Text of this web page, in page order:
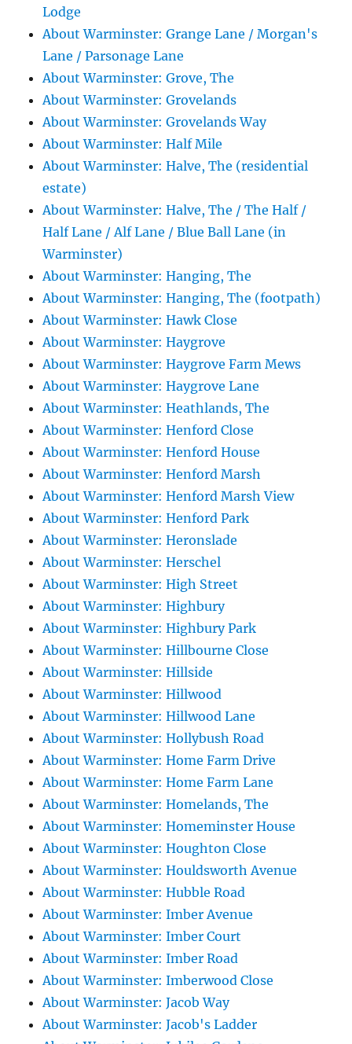
Lodge
About Warminster: Grange Lane / Morgan's
Lane / Parsonage Lane
About Warminster: Grove, The
About Warminster: Grovelands
About Warminster: Grovelands Way
About Warminster: Half Mile
About Warminster: Halve, The (residential
estate)
About Warminster: Halve, The / The Half /
Half Lane / Alf Lane / Blue Ball Lane (in
Warminster)
About Warminster: Hanging, The
About Warminster: Hanging, The (footpath)
About Warminster: Hawk Close
About Warminster: Haygrove
About Warminster: Haygrove Farm Mews
About Warminster: Haygrove Lane
About Warminster: Heathlands, The
About Warminster: Henford Close
About Warminster: Henford House
About Warminster: Henford Marsh
About Warminster: Henford Marsh View
About Warminster: Henford Park
About Warminster: Heronslade
About Warminster: Herschel
About Warminster: High Street
About Warminster: Highbury
About Warminster: Highbury Park
About Warminster: Hillbourne Close
About Warminster: Hillside
About Warminster: Hillwood
About Warminster: Hillwood Lane
About Warminster: Hollybush Road
About Warminster: Home Farm Drive
About Warminster: Home Farm Lane
About Warminster: Homelands, The
About Warminster: Homeminster House
About Warminster: Houghton Close
About Warminster: Houldsworth Avenue
About Warminster: Hubble Road
About Warminster: Imber Avenue
About Warminster: Imber Court
About Warminster: Imber Road
About Warminster: Imberwood Close
About Warminster: Jacob Way
About Warminster: Jacob's Ladder